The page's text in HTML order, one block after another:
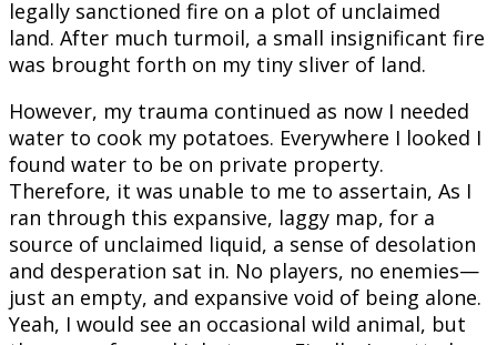
legally sanctioned fire on a plot of unclaimed
land. After much turmoil, a small insignificant fire
was brought forth on my tiny sliver of land.
However, my trauma continued as now I needed
water to cook my potatoes. Everywhere I looked I
found water to be on private property.
Therefore, it was unable to me to assertain, As I
ran through this expansive, laggy map, for a
source of unclaimed liquid, a sense of desolation
and desperation sat in. No players, no enemies—
just an empty, and expansive void of being alone.
Yeah, I would see an occasional wild animal, but